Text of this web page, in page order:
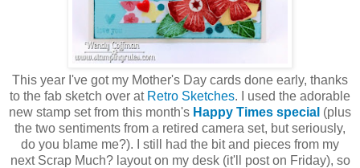
This year I've got my Mother's Day cards done early, thanks
to the fab sketch over at Retro Sketches. I used the adorable
new stamp set from this month's Happy Times special (plus
the two sentiments from a retired camera set, but seriously,
do you blame me?). I still had the bit and pieces from my
next Scrap Much? layout on my desk (it'll post on Friday), so